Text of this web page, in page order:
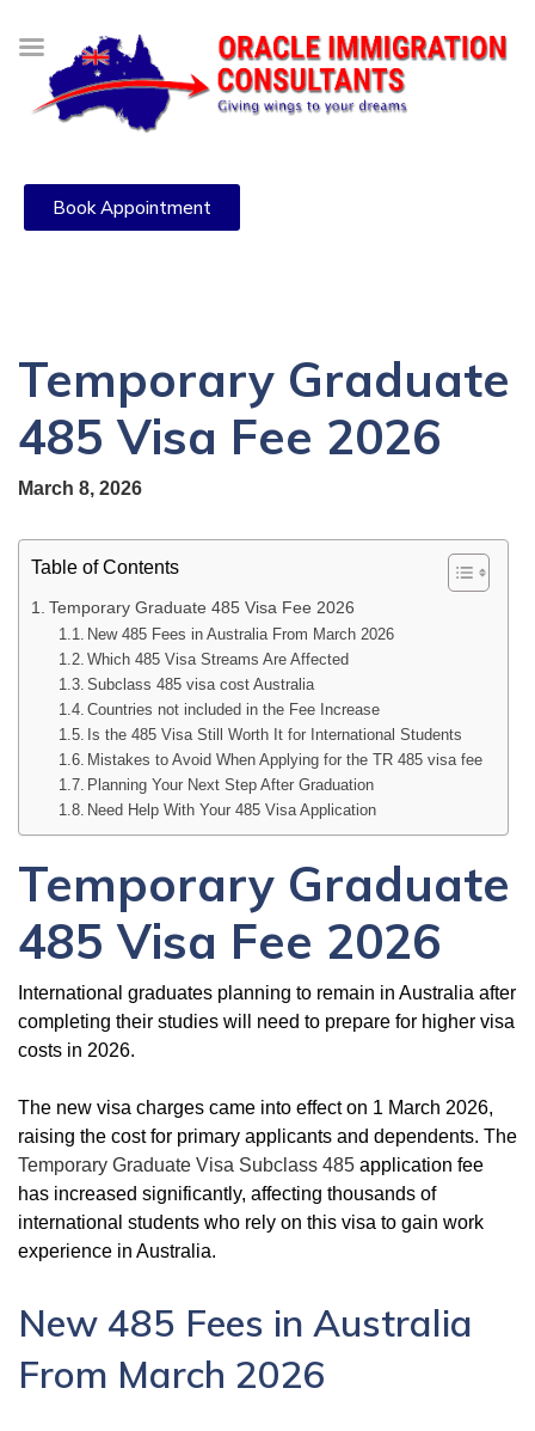
Book Appointment
Temporary Graduate
485 Visa Fee 2026
March 8, 2026
Table of Contents
Temporary Graduate 485 Visa Fee 2026
New 485 Fees in Australia From March 2026
Which 485 Visa Streams Are Affected
Subclass 485 visa cost Australia
Countries not included in the Fee Increase
Is the 485 Visa Still Worth It for International Students
Mistakes to Avoid When Applying for the TR 485 visa fee
Planning Your Next Step After Graduation
Need Help With Your 485 Visa Application
Temporary Graduate
485 Visa Fee 2026
International graduates planning to remain in Australia after
completing their studies will need to prepare for higher visa
costs in 2026.
The new visa charges came into effect on 1 March 2026,
raising the cost for primary applicants and dependents. The
Temporary Graduate Visa Subclass 485 application fee
has increased significantly, affecting thousands of
international students who rely on this visa to gain work
experience in Australia.
New 485 Fees in Australia
From March 2026